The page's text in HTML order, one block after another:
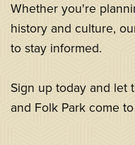
Whether you're
history and culture,
to stay informed.
Sign up today and let
and Folk Park come